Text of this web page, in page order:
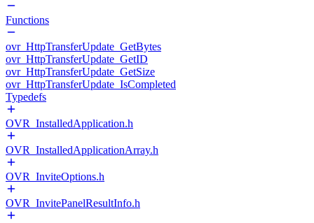
Functions
ovr_HttpTransferUpdate_GetBytes
ovr_HttpTransferUpdate_GetID
ovr_HttpTransferUpdate_GetSize
ovr_HttpTransferUpdate_IsCompleted
Typedefs
OVR_InstalledApplication.h
OVR_InstalledApplicationArray.h
OVR_InviteOptions.h
OVR_InvitePanelResultInfo.h